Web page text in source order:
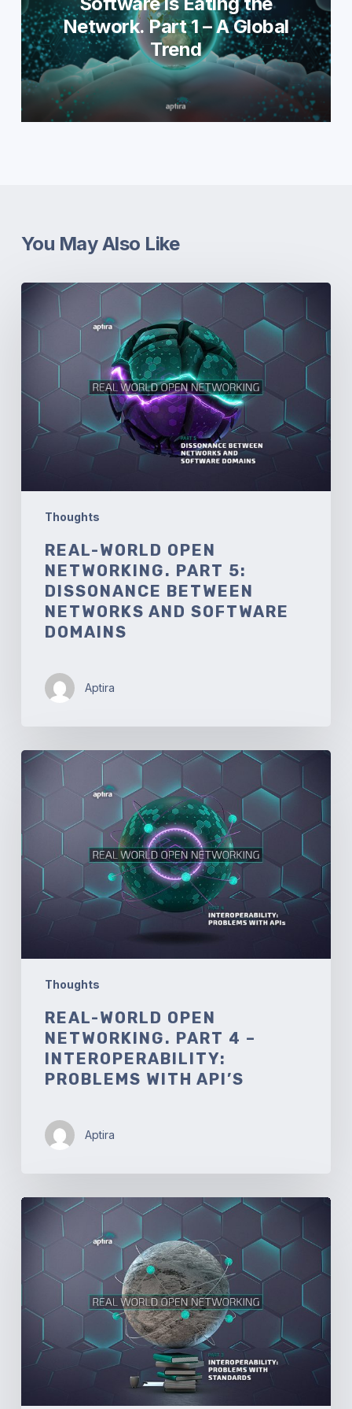
Network. Part 1 – A Global
Trend
You May Also Like
Thoughts
Open
Networking.
Dissonance
between
Networks
REAL-WORLD OPEN
NETWORKING. PART 5:
DISSONANCE BETWEEN
NETWORKS AND SOFTWARE
DOMAINS
Aptira
Thoughts
Real-
Open
Networking.
Part
4
Interoperability:
Problems
REAL-WORLD OPEN
NETWORKING. PART 4 –
INTEROPERABILITY:
PROBLEMS WITH API’S
Aptira
Real-
Open
Part
Interoperability:
Problems